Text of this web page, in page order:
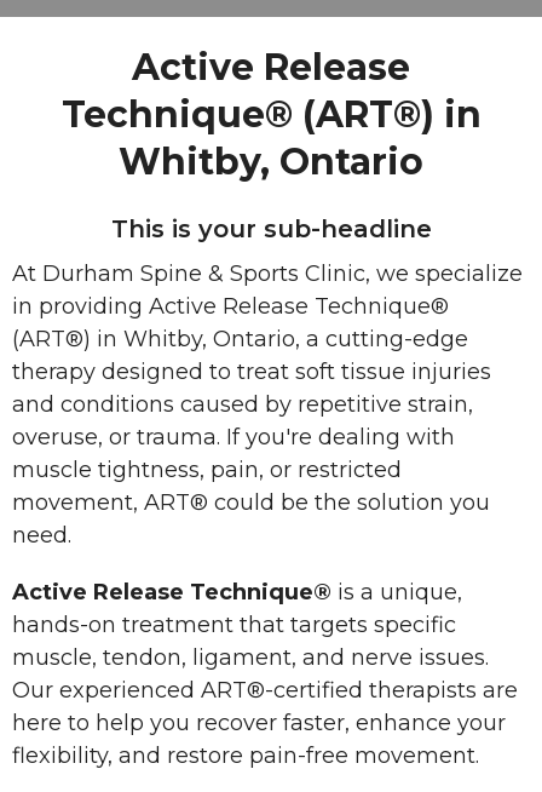
Active Release
Technique® (ART®) in
Whitby, Ontario
This is your sub-headline
At Durham Spine & Sports Clinic, we specialize
in providing Active Release Technique®
(ART®) in Whitby, Ontario, a cutting-edge
therapy designed to treat soft tissue injuries
and conditions caused by repetitive strain,
overuse, or trauma. If you're dealing with
muscle tightness, pain, or restricted
movement, ART® could be the solution you
need.
Active Release Technique® is a unique,
hands-on treatment that targets specific
muscle, tendon, ligament, and nerve issues.
Our experienced ART®-certified therapists are
here to help you recover faster, enhance your
flexibility, and restore pain-free movement.